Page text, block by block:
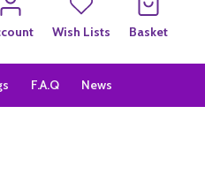
Wish Lists Basket
F.A.Q News